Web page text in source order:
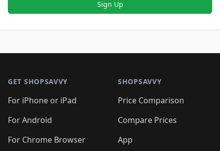
Sign Up
GET SHOPSAVVY
For iPhone or iPad
For Android
For Chrome Browser
SHOPSAVVY
Price Comparison
Compare Prices
App